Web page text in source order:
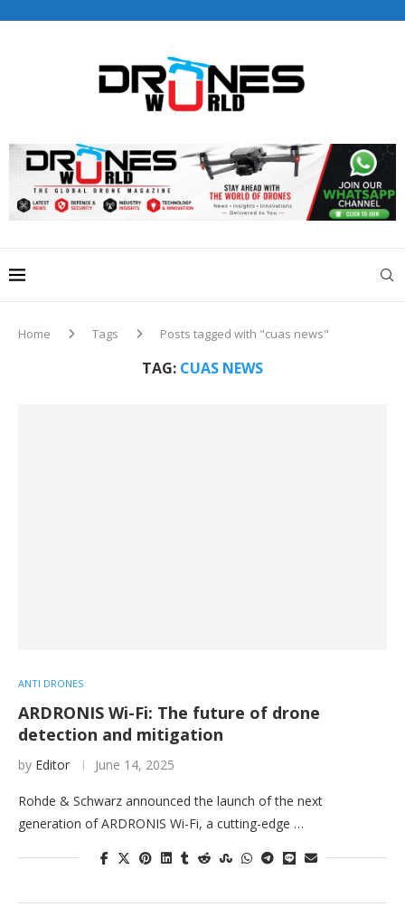
editorial@dronesworldmag.com
+44 7855771217
Home Tags Posts tagged with "cuas news"
TAG: CUAS NEWS
ANTI DRONES
ARDRONIS Wi-Fi: The future of drone
detection and mitigation
by Editor June 14, 2025
Rohde & Schwarz announced the launch of the next
generation of ARDRONIS Wi-Fi, a cutting-edge …